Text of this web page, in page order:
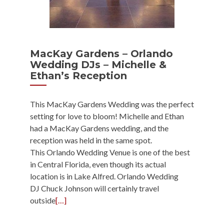
MacKay Gardens – Orlando
Wedding DJs – Michelle &
Ethan’s Reception
This MacKay Gardens Wedding was the perfect
setting for love to bloom! Michelle and Ethan
had a MacKay Gardens wedding, and the
reception was held in the same spot.
This Orlando Wedding Venue is one of the best
in Central Florida, even though its actual
location is in Lake Alfred. Orlando Wedding
DJ Chuck Johnson will certainly travel
outside[…]